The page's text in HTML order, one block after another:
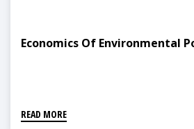
Economics Of Environmental
READ MORE